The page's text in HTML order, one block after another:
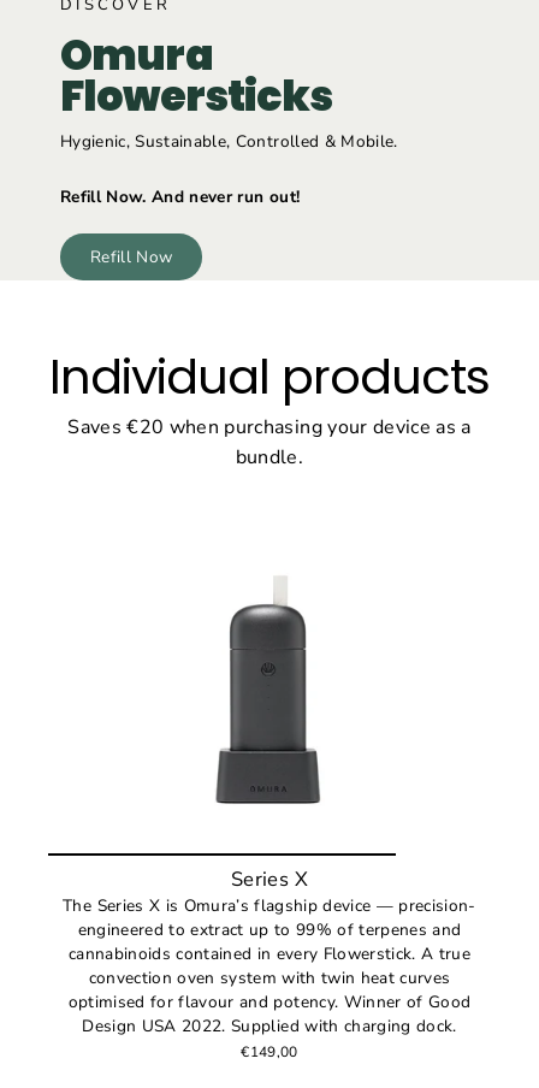
DISCOVER
Omura
Flowersticks
Hygienic, Sustainable, Controlled & Mobile.
Refill Now. And never run out!
Refill Now
Individual products
Saves €20 when purchasing your device as a
bundle.
Series X
The Series X is Omura’s flagship device — precision-
engineered to extract up to 99% of terpenes and
cannabinoids contained in every Flowerstick. A true
convection oven system with twin heat curves
optimised for flavour and potency. Winner of Good
Design USA 2022. Supplied with charging dock.
€149,00